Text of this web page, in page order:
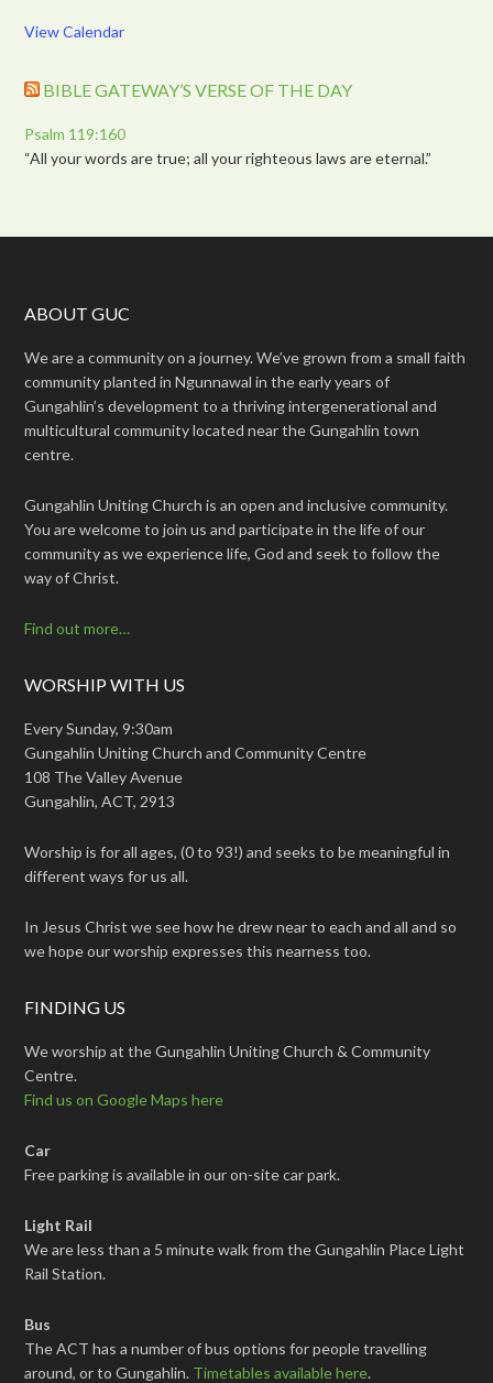
View Calendar
BIBLE GATEWAY’S VERSE OF THE DAY
Psalm 119:160
“All your words are true; all your righteous laws are eternal.”
ABOUT GUC
We are a community on a journey. We’ve grown from a small faith
community planted in Ngunnawal in the early years of
Gungahlin’s development to a thriving intergenerational and
multicultural community located near the Gungahlin town
centre.
Gungahlin Uniting Church is an open and inclusive community.
You are welcome to join us and participate in the life of our
community as we experience life, God and seek to follow the
way of Christ.
Find out more…
WORSHIP WITH US
Every Sunday, 9:30am
Gungahlin Uniting Church and Community Centre
108 The Valley Avenue
Gungahlin, ACT, 2913
Worship is for all ages, (0 to 93!) and seeks to be meaningful in
different ways for us all.
In Jesus Christ we see how he drew near to each and all and so
we hope our worship expresses this nearness too.
FINDING US
We worship at the Gungahlin Uniting Church & Community
Centre.
Find us on Google Maps here
Car
Free parking is available in our on-site car park.
Light Rail
We are less than a 5 minute walk from the Gungahlin Place Light
Rail Station.
Bus
The ACT has a number of bus options for people travelling
around, or to Gungahlin. Timetables available here.